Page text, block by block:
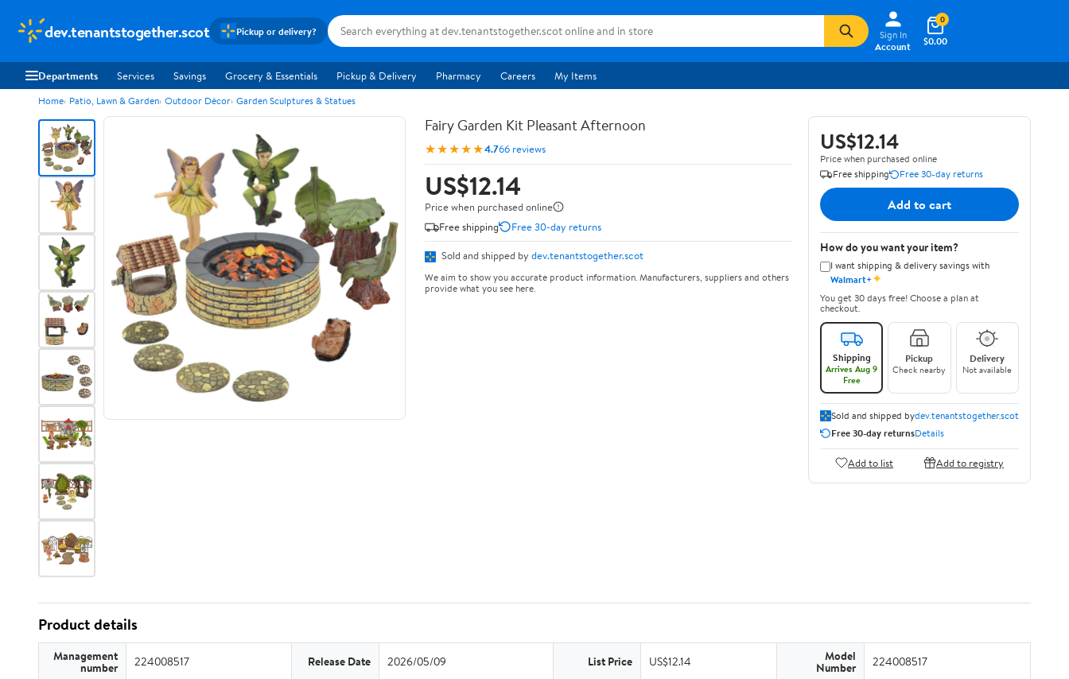
dev.tenantstogether.scot Pickup or delivery?
Sign In
Account
$0.00
0
Departments Services Savings Grocery & Essentials Pickup & Delivery Pharmacy Careers My Items
Home Patio, Lawn & Garden Outdoor Décor Garden Sculptures & Statues
Fairy Garden Kit Pleasant Afternoon
★★★★★4.766 reviews
US$12.14
Price when purchased online
Free shipping
Free 30-day returns
Sold and shipped by dev.tenantstogether.scot
We aim to show you accurate product information. Manufacturers, suppliers and others
provide what you see here.
US$12.14
Price when purchased online
Free shipping
Free 30-day returns
Add to cart
How do you want your item?
I want shipping & delivery savings with
Walmart+✦
You get 30 days free! Choose a plan at
checkout.
Shipping
Arrives Aug 9
Free
Pickup
Check nearby
Delivery
Not available
Sold and shipped bydev.tenantstogether.scot
Free 30-day returnsDetails
Add to list Add to registry
Product details
Management
number 224008517 Release Date 2026/05/09 List Price US$12.14 Model
Number 224008517